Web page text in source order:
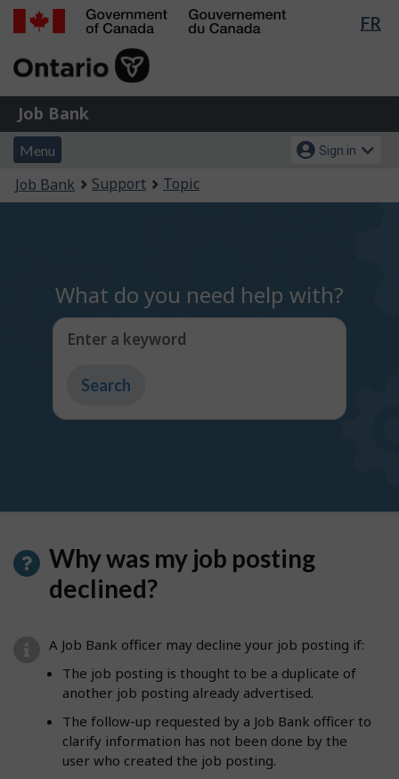
Skip
Switch
FR
of
Gouvernement
du
Job
Bank
Job Bank
Menu
and
search
Menu
Account
menu
Sign in
You
are
Job Bank Support Topic
What do you need help with?
Enter a keyword
Type
get
Why was my job posting
declined?
A Job Bank officer may decline your job posting if:
The job posting is thought to be a duplicate of
another job posting already advertised.
The follow-up requested by a Job Bank officer to
clarify information has not been done by the
user who created the job posting.